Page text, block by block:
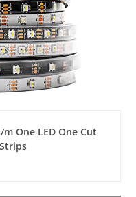
m One LED One Cut